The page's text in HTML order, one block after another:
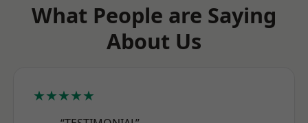
What People are Saying
About Us
★★★★★